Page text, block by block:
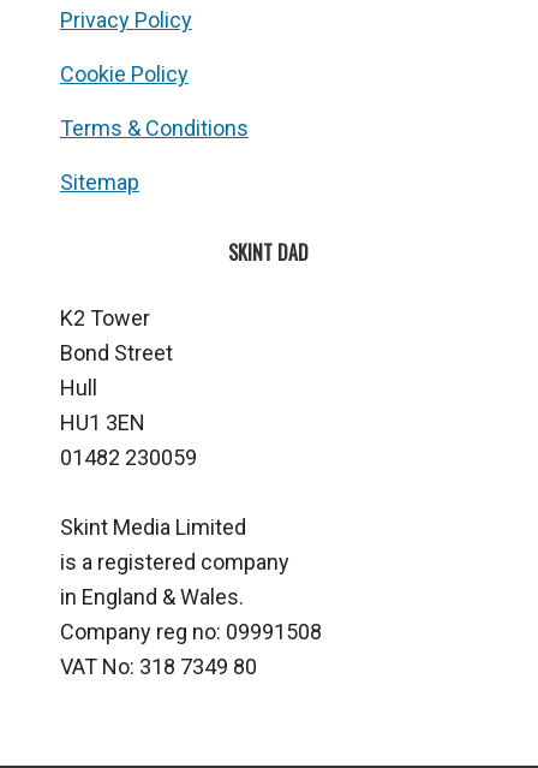
Privacy Policy
Cookie Policy
Terms & Conditions
Sitemap
SKINT DAD
K2 Tower
Bond Street
Hull
HU1 3EN
01482 230059
Skint Media Limited
is a registered company
in England & Wales.
Company reg no: 09991508
VAT No: 318 7349 80